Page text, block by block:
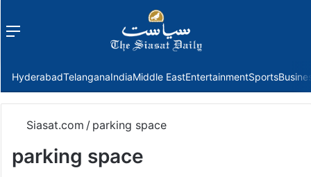
Menu
HyderabadTelanganaIndiaMiddle EastEntertainmentSports
Siasat.com / parking space
parking space